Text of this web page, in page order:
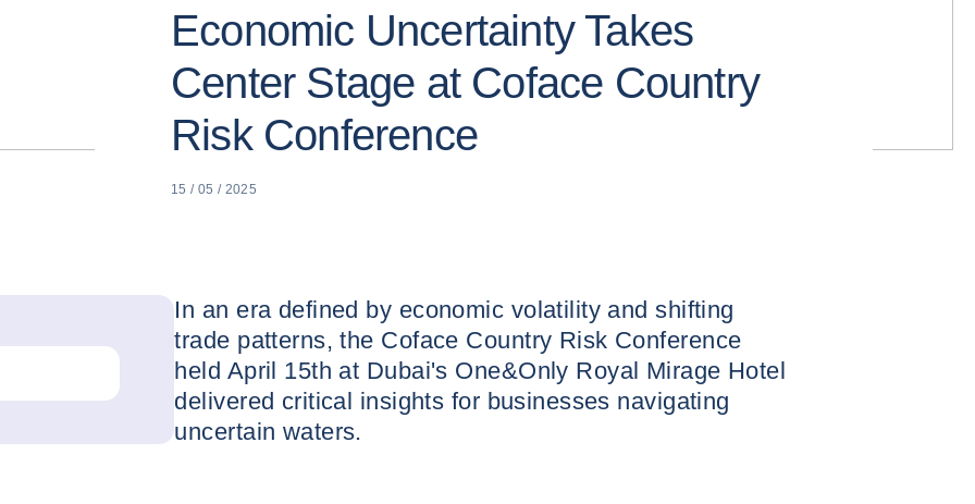
Economic Uncertainty Takes
Center Stage at Coface Country
Risk Conference
15 / 05 / 2025
In an era defined by economic volatility and shifting
trade patterns, the Coface Country Risk Conference
held April 15th at Dubai's One&Only Royal Mirage Hotel
delivered critical insights for businesses navigating
uncertain waters.